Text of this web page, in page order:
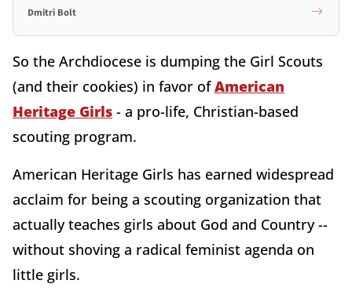
Dmitri Bolt
So the Archdiocese is dumping the Girl Scouts
(and their cookies) in favor ofAmerican
Heritage Girls - a pro-life, Christian-based
scouting program.
American Heritage Girls has earned widespread
acclaim for being a scouting organization that
actually teaches girls about God and Country --
without shoving a radical feminist agenda on
little girls.